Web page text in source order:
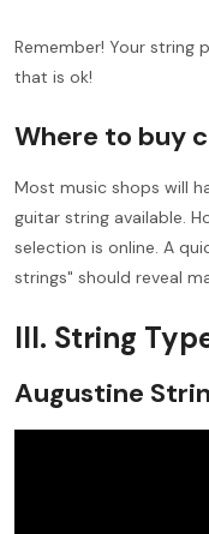
Remember! Your string
that is ok!
Where to buy
Most music shops will
guitar string available.
selection is online. A
strings" should reveal
III. String
Augustine